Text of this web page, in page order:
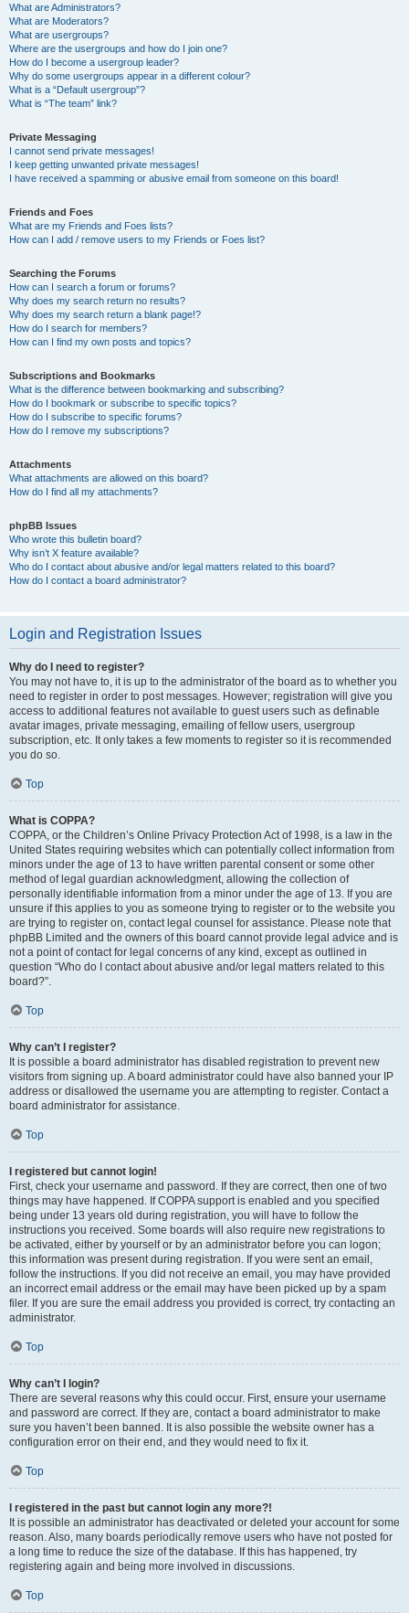
What are Administrators?
What are Moderators?
What are usergroups?
Where are the usergroups and how do I join one?
How do I become a usergroup leader?
Why do some usergroups appear in a different colour?
What is a “Default usergroup”?
What is “The team” link?
Private Messaging
I cannot send private messages!
I keep getting unwanted private messages!
I have received a spamming or abusive email from someone on this board!
Friends and Foes
What are my Friends and Foes lists?
How can I add / remove users to my Friends or Foes list?
Searching the Forums
How can I search a forum or forums?
Why does my search return no results?
Why does my search return a blank page!?
How do I search for members?
How can I find my own posts and topics?
Subscriptions and Bookmarks
What is the difference between bookmarking and subscribing?
How do I bookmark or subscribe to specific topics?
How do I subscribe to specific forums?
How do I remove my subscriptions?
Attachments
What attachments are allowed on this board?
How do I find all my attachments?
phpBB Issues
Who wrote this bulletin board?
Why isn’t X feature available?
Who do I contact about abusive and/or legal matters related to this board?
How do I contact a board administrator?
Login and Registration Issues
Why do I need to register?
You may not have to, it is up to the administrator of the board as to whether you
need to register in order to post messages. However; registration will give you
access to additional features not available to guest users such as definable
avatar images, private messaging, emailing of fellow users, usergroup
subscription, etc. It only takes a few moments to register so it is recommended
you do so.
Top
What is COPPA?
COPPA, or the Children’s Online Privacy Protection Act of 1998, is a law in the
United States requiring websites which can potentially collect information from
minors under the age of 13 to have written parental consent or some other
method of legal guardian acknowledgment, allowing the collection of
personally identifiable information from a minor under the age of 13. If you are
unsure if this applies to you as someone trying to register or to the website you
are trying to register on, contact legal counsel for assistance. Please note that
phpBB Limited and the owners of this board cannot provide legal advice and is
not a point of contact for legal concerns of any kind, except as outlined in
question “Who do I contact about abusive and/or legal matters related to this
board?”.
Top
Why can’t I register?
It is possible a board administrator has disabled registration to prevent new
visitors from signing up. A board administrator could have also banned your IP
address or disallowed the username you are attempting to register. Contact a
board administrator for assistance.
Top
I registered but cannot login!
First, check your username and password. If they are correct, then one of two
things may have happened. If COPPA support is enabled and you specified
being under 13 years old during registration, you will have to follow the
instructions you received. Some boards will also require new registrations to
be activated, either by yourself or by an administrator before you can logon;
this information was present during registration. If you were sent an email,
follow the instructions. If you did not receive an email, you may have provided
an incorrect email address or the email may have been picked up by a spam
filer. If you are sure the email address you provided is correct, try contacting an
administrator.
Top
Why can’t I login?
There are several reasons why this could occur. First, ensure your username
and password are correct. If they are, contact a board administrator to make
sure you haven’t been banned. It is also possible the website owner has a
configuration error on their end, and they would need to fix it.
Top
I registered in the past but cannot login any more?!
It is possible an administrator has deactivated or deleted your account for some
reason. Also, many boards periodically remove users who have not posted for
a long time to reduce the size of the database. If this has happened, try
registering again and being more involved in discussions.
Top